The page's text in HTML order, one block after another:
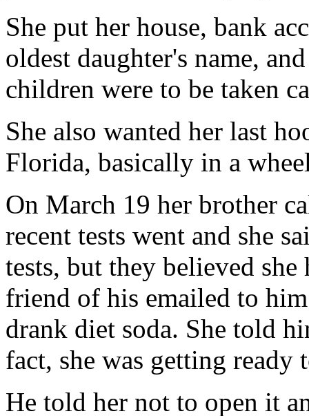
She put her house, bank
oldest daughter's name,
children were to be taken
She also wanted her last
Florida, basically in a
On March 19 her brother
recent tests went and she
tests, but they believed
friend of his emailed to
drank diet soda. She told
fact, she was getting ready
He told her not to open it